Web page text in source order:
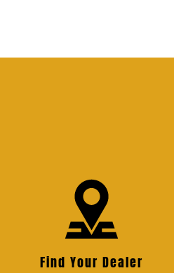
place asphalt exactly
shoveling and hand work.
manual labor required
production time with half
exactly as advertised and
Find Your Dealer